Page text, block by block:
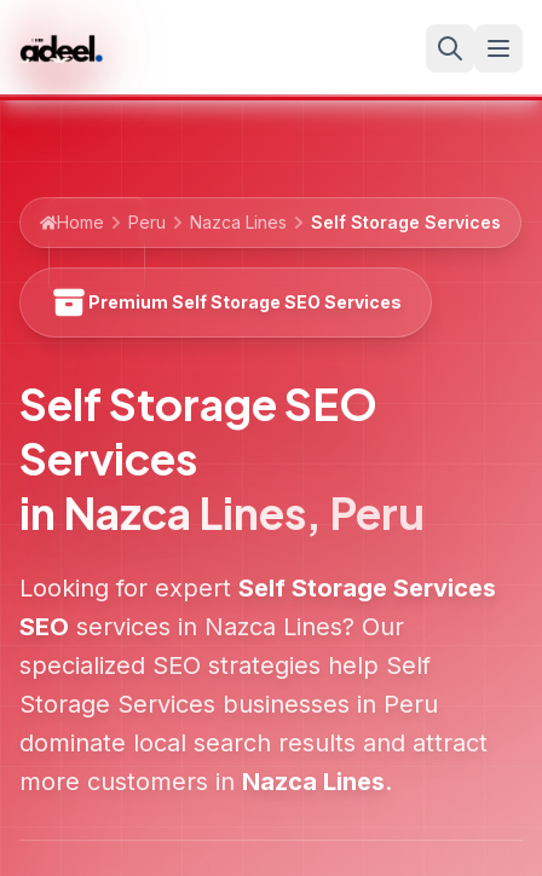
Home Peru Nazca Lines Self Storage Services
Premium Self Storage SEO Services
Self Storage SEO
Services
in Nazca Lines, Peru
Looking for expert Self Storage Services
SEO services in Nazca Lines? Our
specialized SEO strategies help Self
Storage Services businesses in Peru
dominate local search results and attract
more customers in Nazca Lines.